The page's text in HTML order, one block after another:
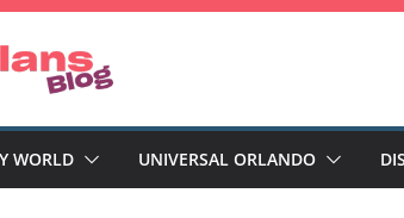
WORLD UNIVERSAL ORLANDO